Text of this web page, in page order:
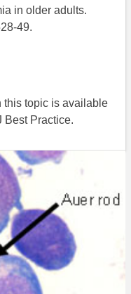
in older adults.
49.
this topic is available
Best Practice.